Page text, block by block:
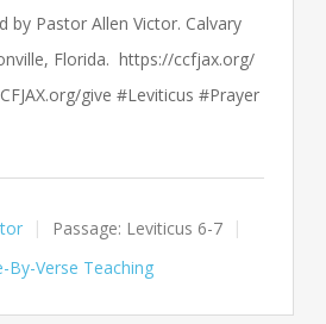
by Pastor Allen Victor. Calvary
Florida. https://ccfjax.org/
give #Leviticus #Prayer
Passage: Leviticus 6-7
By-Verse Teaching